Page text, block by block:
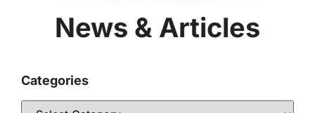
News & Articles
Categories